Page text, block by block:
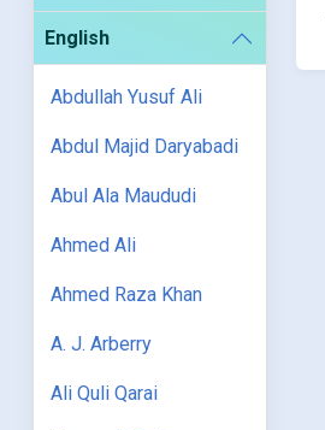
English
Abdullah Yusuf Ali
Abdul Majid Daryabadi
Abul Ala Maududi
Ahmed Ali
Ahmed Raza Khan
A. J. Arberry
Ali Quli Qarai